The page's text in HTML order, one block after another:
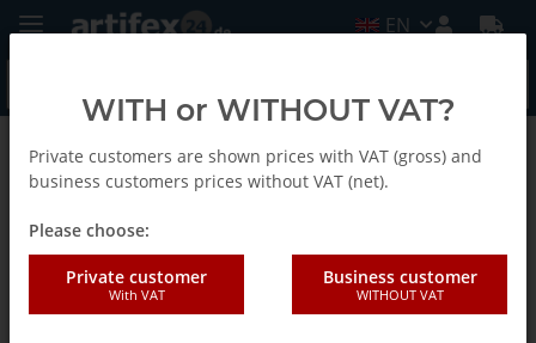
EN
Homepage
Fein Connecting piece
WITH or WITHOUT VAT?
Private customers are shown prices with VAT (gross) and
business customers prices without VAT (net).
Please choose:
Private customer
With VAT
Business customer
WITHOUT VAT